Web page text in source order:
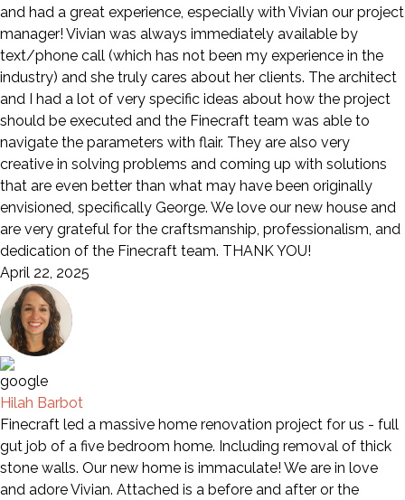
and had a great experience, especially with Vivian our project
manager! Vivian was always immediately available by
text/phone call (which has not been my experience in the
industry) and she truly cares about her clients. The architect
and I had a lot of very specific ideas about how the project
should be executed and the Finecraft team was able to
navigate the parameters with flair. They are also very
creative in solving problems and coming up with solutions
that are even better than what may have been originally
envisioned, specifically George. We love our new house and
are very grateful for the craftsmanship, professionalism, and
dedication of the Finecraft team. THANK YOU!
April 22, 2025
Hilah Barbot
Finecraft led a massive home renovation project for us - full
gut job of a five bedroom home. Including removal of thick
stone walls. Our new home is immaculate! We are in love
and adore Vivian. Attached is a before and after or the